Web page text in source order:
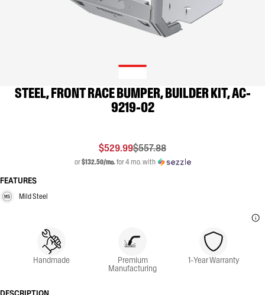
STEEL, FRONT RACE BUMPER, BUILDER KIT, AC-
9219-02
$529.99$557.88
or$132.50/mo.for 4 mo. with
FEATURES
Mild Steel
Handmade Premium
Manufacturing
1-Year Warranty